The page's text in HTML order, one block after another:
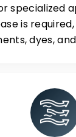
specialized
is
dyes,